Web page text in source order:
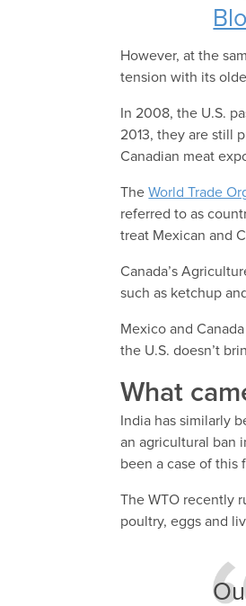
However, at the
tension with its
In 2008, the U.S.
2013, they are still
Canadian meat
TheWorld Trade
referred to as
treat Mexican and
Canada’s
such as ketchup
Mexico and
the U.S. doesn’t
What
India has similarly
an agricultural ban
been a case of this
The WTO recently
poultry, eggs and